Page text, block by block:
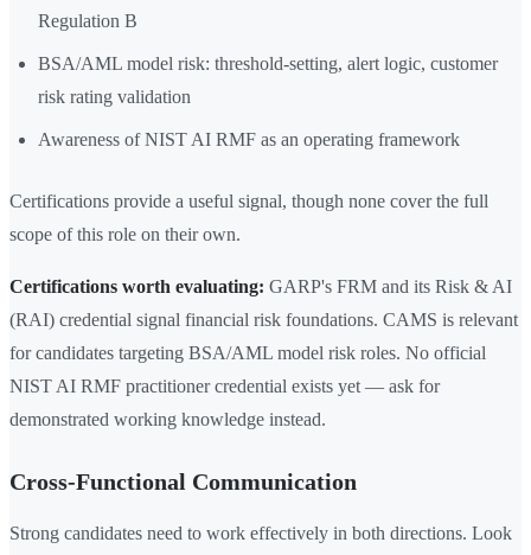
Regulation B
BSA/AML model risk: threshold-setting, alert logic, customer
risk rating validation
Awareness of NIST AI RMF as an operating framework
Certifications provide a useful signal, though none cover the full
scope of this role on their own.
Certifications worth evaluating: GARP's FRM and its Risk & AI
(RAI) credential signal financial risk foundations. CAMS is relevant
for candidates targeting BSA/AML model risk roles. No official
NIST AI RMF practitioner credential exists yet — ask for
demonstrated working knowledge instead.
Cross-Functional Communication
Strong candidates need to work effectively in both directions. Look